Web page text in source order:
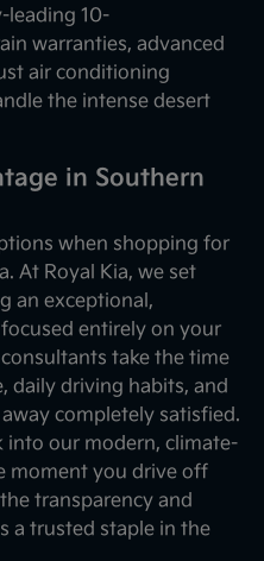
leading 10-
warranties, advanced
air conditioning
the intense desert
in Southern
when shopping for
At Royal Kia, we set
an exceptional,
entirely on your
take the time
daily driving habits, and
completely satisfied.
into our modern, climate-
moment you drive off
transparency and
a trusted staple in the